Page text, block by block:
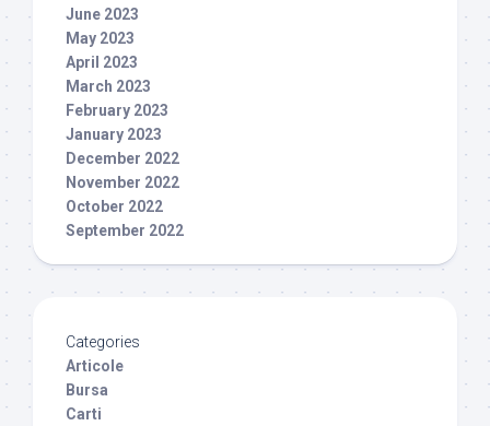
June 2023
May 2023
April 2023
March 2023
February 2023
January 2023
December 2022
November 2022
October 2022
September 2022
Categories
Articole
Bursa
Carti